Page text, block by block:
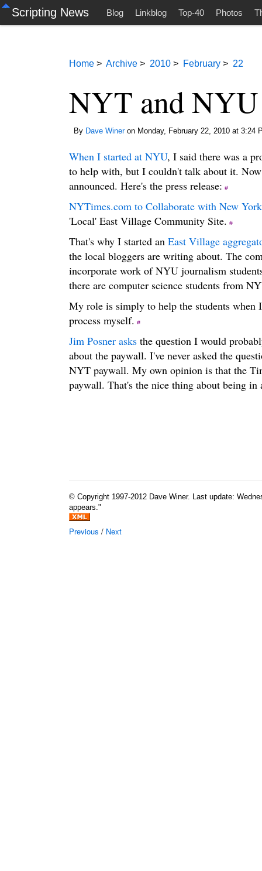
Scripting News Blog Linkblog Top-40 Photos
Home> Archive> 2010> February> 22
NYT and NYU
By Dave Wineron Monday, February 22, 2010 at 3:24
When I started at NYU, I said there was a
to help with, but I couldn't talk about it.
announced. Here's the press release:
NYTimes.com to Collaborate with New
'Local' East Village Community Site.
That's why I started an East Village
the local bloggers are writing about. The
incorporate work of NYU journalism
there are computer science students from
My role is simply to help the students when
process myself.
Jim Posner asksthe question I would
about the paywall. I've never asked the
NYT paywall. My own opinion is that the
paywall. That's the nice thing about being
© Copyright 1997-2012 Dave Winer. Last update:
appears."
Previous / Next